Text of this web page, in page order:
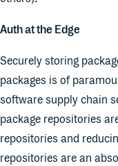
Auth at the Edge
Securely storing
packages is of
software supply chain
package repositories
repositories and
repositories are an